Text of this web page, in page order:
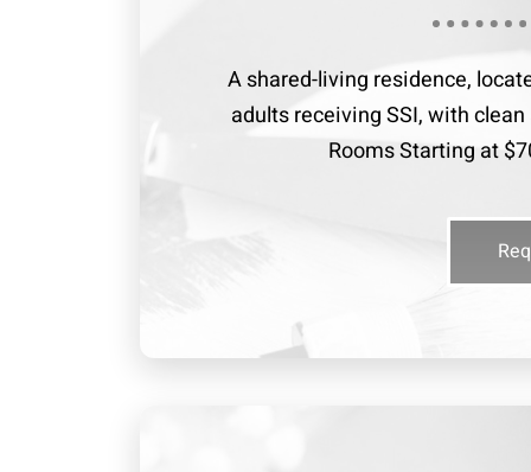
A shared-living residence,
adults receiving SSI, with
Rooms Starting at